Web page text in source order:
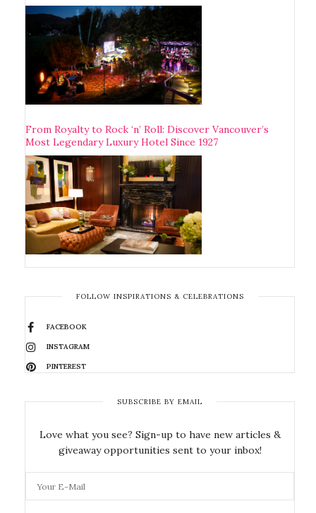
From Royalty to Rock ‘n’ Roll: Discover Vancouver’s
Most Legendary Luxury Hotel Since 1927
FOLLOW INSPIRATIONS & CELEBRATIONS
FACEBOOK
INSTAGRAM
PINTEREST
SUBSCRIBE BY EMAIL
Love what you see? Sign-up to have new articles &
giveaway opportunities sent to your inbox!